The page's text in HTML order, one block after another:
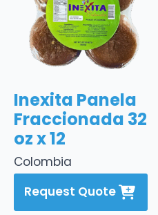
Colombia
Inexita Panela
Fraccionada 32
oz x 12
Request Quote